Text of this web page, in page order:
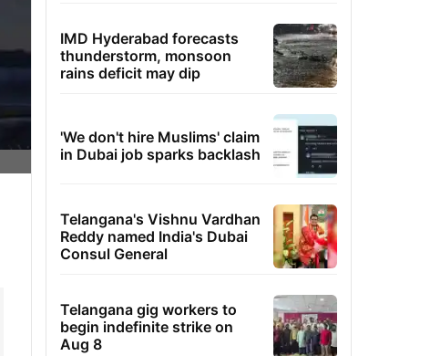
IMD Hyderabad forecasts
thunderstorm, monsoon
rains deficit may dip
'We don't hire Muslims' claim
in Dubai job sparks backlash
Telangana's Vishnu Vardhan
Reddy named India's Dubai
Consul General
Telangana gig workers to
begin indefinite strike on
Aug 8